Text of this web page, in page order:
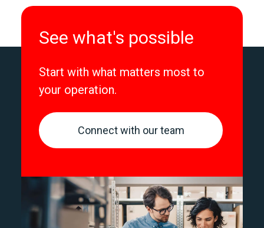
See what's possible
Start with what matters most to
your operation.
Connect with our team